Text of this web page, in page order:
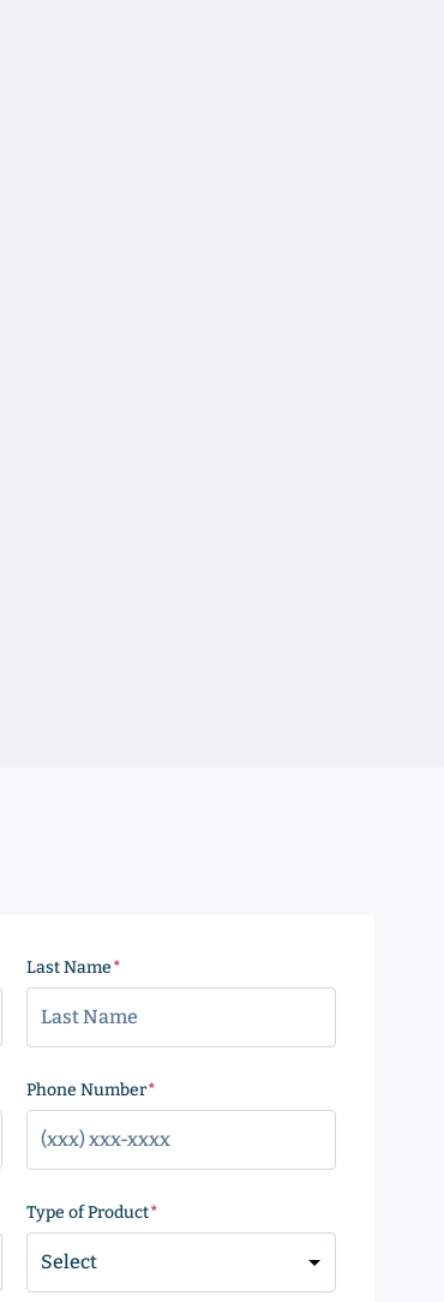
Last Name
Phone Number
Type of Product